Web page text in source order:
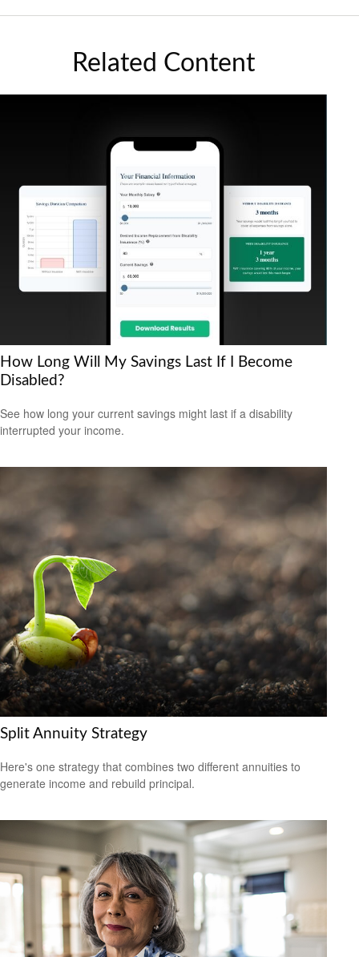
Related Content
How Long Will My Savings Last If I Become
Disabled?
See how long your current savings might last if a disability
interrupted your income.
Split Annuity Strategy
Here's one strategy that combines two different annuities to
generate income and rebuild principal.